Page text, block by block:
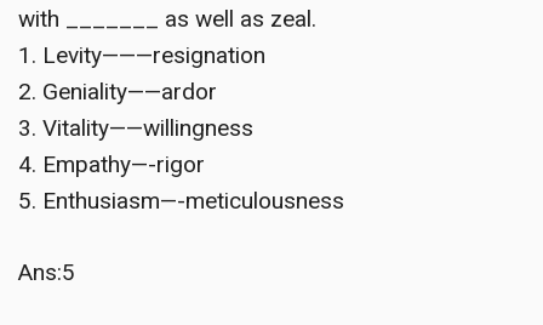
with _______ as well as zeal.
1. Levity———resignation
2. Geniality——ardor
3. Vitality——willingness
4. Empathy—-rigor
5. Enthusiasm—-meticulousness
Ans:5